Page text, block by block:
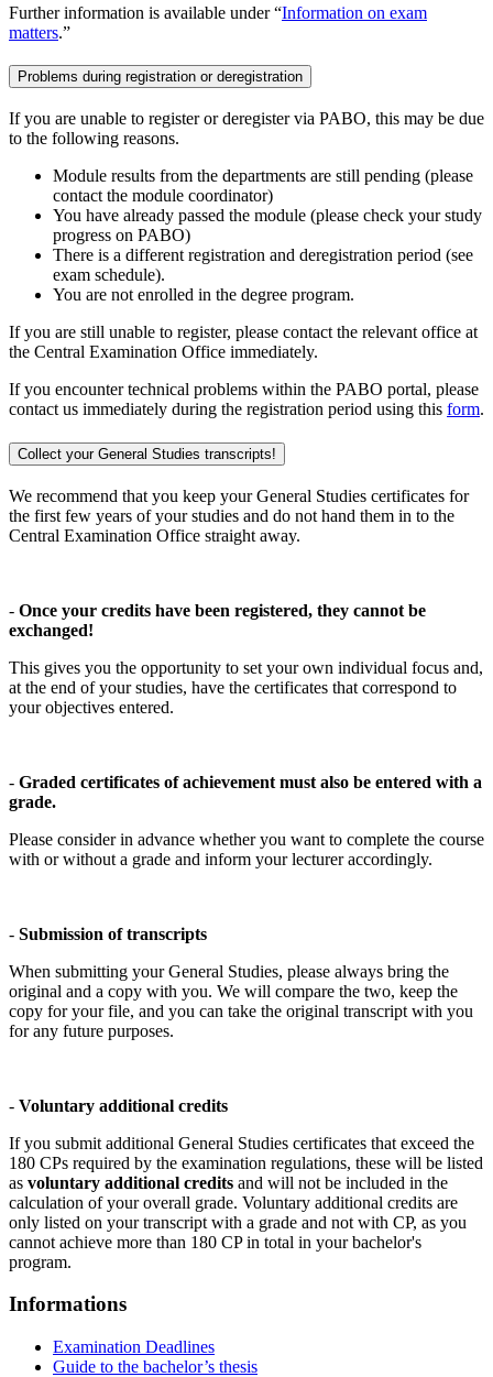
Further information is available under “Information on exam
matters.”
Problems during registration or deregistration
If you are unable to register or deregister via PABO, this may be due
to the following reasons.
Module results from the departments are still pending (please
contact the module coordinator)
You have already passed the module (please check your study
progress on PABO)
There is a different registration and deregistration period (see
exam schedule).
You are not enrolled in the degree program.
If you are still unable to register, please contact the relevant office at
the Central Examination Office immediately.
If you encounter technical problems within the PABO portal, please
contact us immediately during the registration period using this form.
Collect your General Studies transcripts!
We recommend that you keep your General Studies certificates for
the first few years of your studies and do not hand them in to the
Central Examination Office straight away.
- Once your credits have been registered, they cannot be
exchanged!
This gives you the opportunity to set your own individual focus and,
at the end of your studies, have the certificates that correspond to
your objectives entered.
- Graded certificates of achievement must also be entered with a
grade.
Please consider in advance whether you want to complete the course
with or without a grade and inform your lecturer accordingly.
- Submission of transcripts
When submitting your General Studies, please always bring the
original and a copy with you. We will compare the two, keep the
copy for your file, and you can take the original transcript with you
for any future purposes.
- Voluntary additional credits
If you submit additional General Studies certificates that exceed the
180 CPs required by the examination regulations, these will be listed
as voluntary additional credits and will not be included in the
calculation of your overall grade. Voluntary additional credits are
only listed on your transcript with a grade and not with CP, as you
cannot achieve more than 180 CP in total in your bachelor's
program.
Informations
Examination Deadlines
Guide to the bachelor’s thesis